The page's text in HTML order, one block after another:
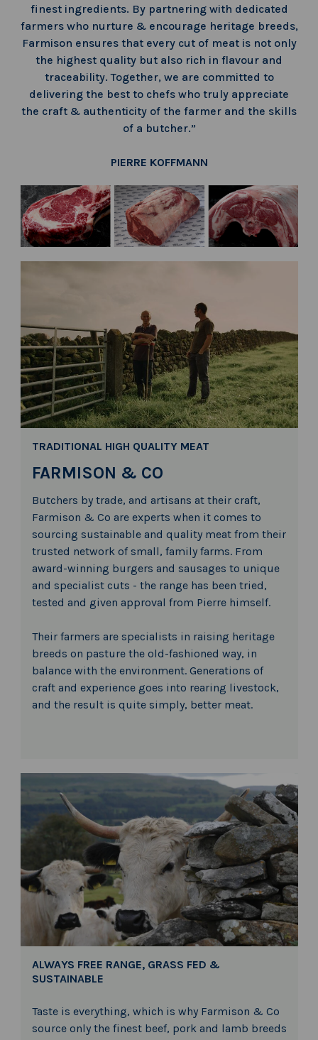
finest ingredients. By partnering with dedicated
farmers who nurture & encourage heritage breeds,
Farmison ensures that every cut of meat is not only
the highest quality but also rich in flavour and
traceability. Together, we are committed to
delivering the best to chefs who truly appreciate
the craft & authenticity of the farmer and the skills
of a butcher.”
PIERRE KOFFMANN
TRADITIONAL HIGH QUALITY MEAT
FARMISON & CO
Butchers by trade, and artisans at their craft,
Farmison & Co are experts when it comes to
sourcing sustainable and quality meat from their
trusted network of small, family farms. From
award-winning burgers and sausages to unique
and specialist cuts - the range has been tried,
tested and given approval from Pierre himself.
Their farmers are specialists in raising heritage
breeds on pasture the old-fashioned way, in
balance with the environment. Generations of
craft and experience goes into rearing livestock,
and the result is quite simply, better meat.
ALWAYS FREE RANGE, GRASS FED &
SUSTAINABLE
Taste is everything, which is why Farmison & Co
source only the finest beef, pork and lamb breeds